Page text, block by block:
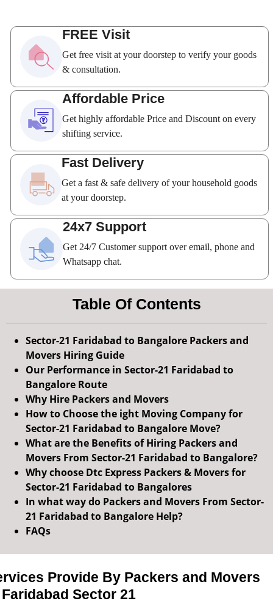
FREE Visit
Get free visit at your doorstep to verify your goods
& consultation.
Affordable Price
Get highly affordable Price and Discount on every
shifting service.
Fast Delivery
Get a fast & safe delivery of your household goods
at your doorstep.
24x7 Support
Get 24/7 Customer support over email, phone and
Whatsapp chat.
Table Of Contents
Sector-21 Faridabad to Bangalore Packers and
Movers Hiring Guide
Our Performance in Sector-21 Faridabad to
Bangalore Route
Why Hire Packers and Movers
How to Choose the ight Moving Company for
Sector-21 Faridabad to Bangalore Move?
What are the Benefits of Hiring Packers and
Movers From Sector-21 Faridabad to Bangalore?
Why choose Dtc Express Packers & Movers for
Sector-21 Faridabad to Bangalores
In what way do Packers and Movers From Sector-
21 Faridabad to Bangalore Help?
FAQs
Provide By Packers and Movers
Sector 21